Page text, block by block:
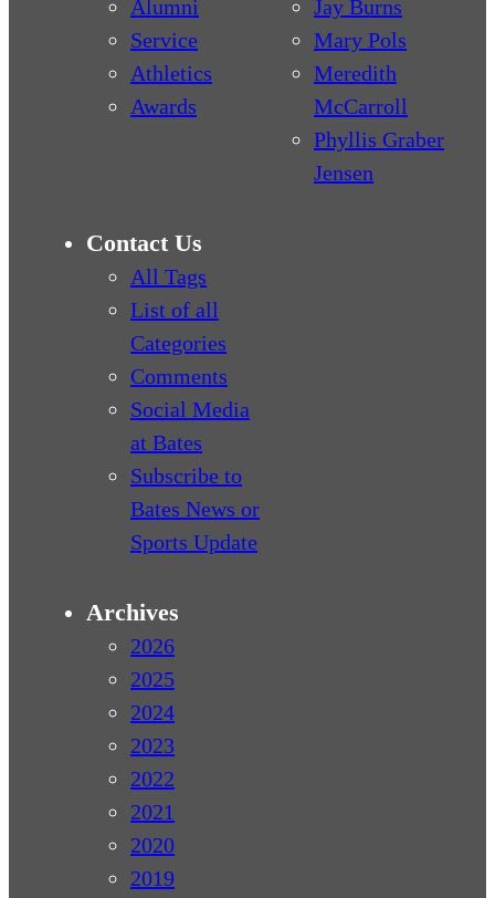
Alumni
Service
Athletics
Awards
Jay Burns
Mary Pols
Meredith
McCarroll
Phyllis Graber
Jensen
Contact Us
All Tags
List of all
Categories
Comments
Social Media
at Bates
Subscribe to
Bates News or
Sports Update
Archives
2026
2025
2024
2023
2022
2021
2020
2019